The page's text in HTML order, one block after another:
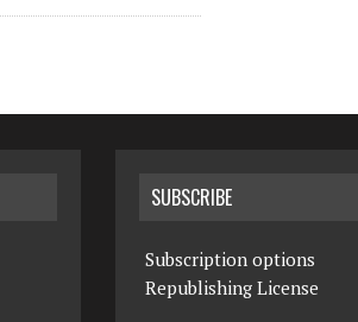
SUBSCRIBE
Subscription options
Republishing License